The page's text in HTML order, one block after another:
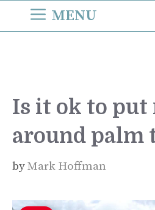
MENU
Is it ok to put
around palm
byMark Hoffman